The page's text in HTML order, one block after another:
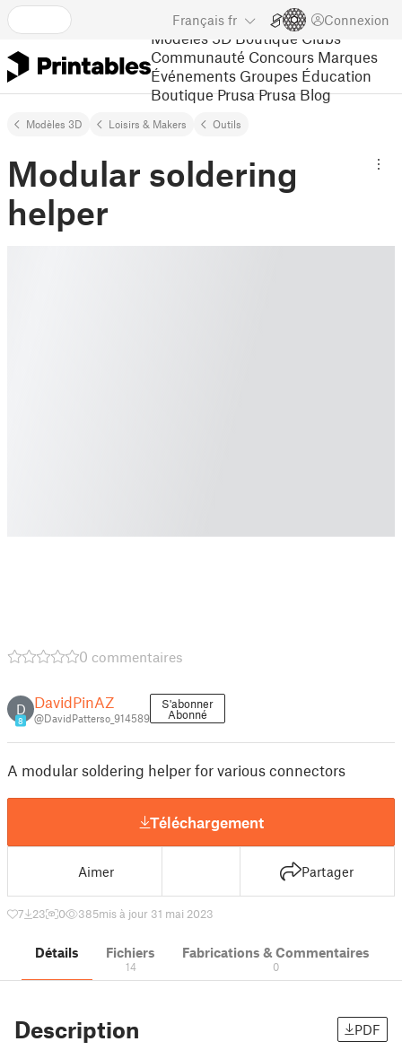
Français fr Connexion
Modèles 3D Boutique Clubs
Communauté Concours Marques
Événements Groupes Éducation
Boutique Prusa Prusa Blog
Modèles 3D Loisirs & Makers Outils
Modular soldering
helper
0 commentaires
D
8
DavidPinAZ
@DavidPatterso_914589
S'abonner
Abonné
A modular soldering helper for various connectors
Téléchargement
Aimer Partager
7 23 0 385mis à jour 31 mai 2023
Détails Fichiers
14
Fabrications & Commentaires
0
Description PDF